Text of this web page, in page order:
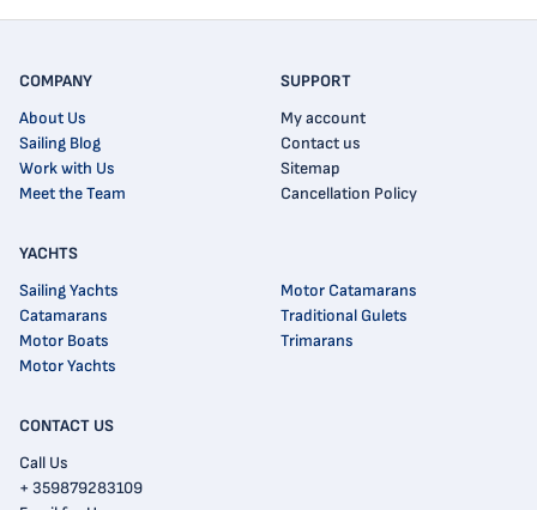
CONTACT US
Call Us
+ 359879283109
COMPANY
About Us
Sailing Blog
Work with Us
Meet the Team
SUPPORT
My account
Contact us
Sitemap
Cancellation Policy
YACHTS
Sailing Yachts
Catamarans
Motor Boats
Motor Yachts
Motor Catamarans
Traditional Gulets
Trimarans